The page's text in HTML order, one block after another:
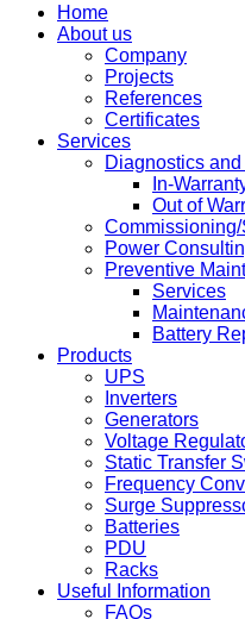
Home
About us
Company
Projects
References
Certificates
Services
Diagnostics
In-
Out of
Commissioning/
Power
Preventive
Services
Battery
Products
UPS
Inverters
Generators
Voltage
Static Transfer
Frequency
Surge
Batteries
PDU
Racks
Useful Information
FAQs